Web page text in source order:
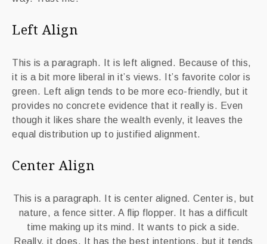
Left Align
This is a paragraph. It is left aligned. Because of this,
it is a bit more liberal in it’s views. It’s favorite color is
green. Left align tends to be more eco-friendly, but it
provides no concrete evidence that it really is. Even
though it likes share the wealth evenly, it leaves the
equal distribution up to justified alignment.
Center Align
This is a paragraph. It is center aligned. Center is, but
nature, a fence sitter. A flip flopper. It has a difficult
time making up its mind. It wants to pick a side.
Really, it does. It has the best intentions, but it tends